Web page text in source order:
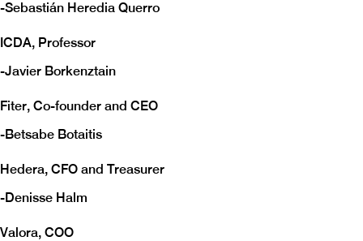
-Sebastián Heredia Querro
ICDA, Professor
-Javier Borkenztain
Fiter, Co-founder and CEO
-Betsabe Botaitis
Hedera, CFO and Treasurer
-Denisse Halm
Valora, COO